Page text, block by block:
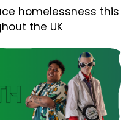
homelessness this
the UK